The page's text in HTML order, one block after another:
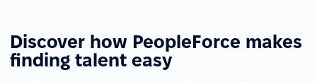
Discover how PeopleForce makes
finding talent easy